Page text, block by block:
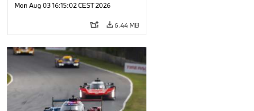
Mon Aug 03 16:15:02 CEST 2026
6.44 MB